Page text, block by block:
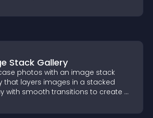
Stack Gallery
photos with an image stack
that layers images in a stacked
with smooth transitions to create a
striking presentation.